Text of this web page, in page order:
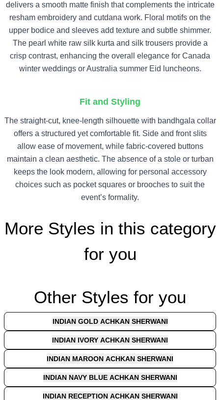
delivers a smooth matte finish that complements the intricate
resham embroidery and cutdana work. Floral motifs on the
upper bodice and sleeves add texture and subtle shimmer.
The pearl white raw silk kurta and silk trousers provide a
crisp contrast, enhancing the overall elegance for Canada
winter weddings or Australia summer Eid luncheons.
Fit and Styling
The straight-cut, knee-length silhouette with bandhgala collar
offers a structured yet comfortable fit. Side and front slits
allow ease of movement, while fabric-covered buttons
maintain a clean aesthetic. The absence of a stole or turban
keeps the look modern, allowing for personal accessory
choices such as pocket squares or brooches to suit the
event’s formality.
More Styles in this category
for you
Other Styles for you
INDIAN GOLD ACHKAN SHERWANI
INDIAN IVORY ACHKAN SHERWANI
INDIAN MAROON ACHKAN SHERWANI
INDIAN NAVY BLUE ACHKAN SHERWANI
INDIAN RECEPTION ACHKAN SHERWANI